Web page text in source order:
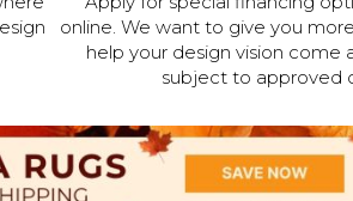
online. We want to give you
help your design vision come
subject to approved